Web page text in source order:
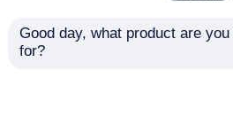
Metal Food Storage Containers
QualityElectric Lunch
Good day, what product are
for?